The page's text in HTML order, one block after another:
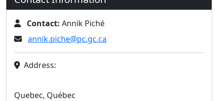
Contact: Annik Piché
annik.piche@pc.gc.ca
Address:
Quebec, Québec